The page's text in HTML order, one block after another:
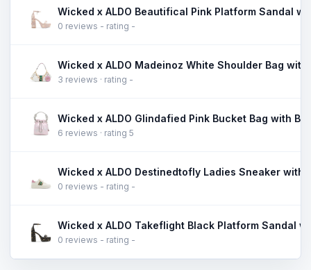
0 reviews - rating -
Wicked x ALDO Madeinoz White Shoulder Bag with
3 reviews · rating -
Wicked x ALDO Glindafied Pink Bucket Bag with
6 reviews · rating 5
0 reviews - rating -
0 reviews - rating -